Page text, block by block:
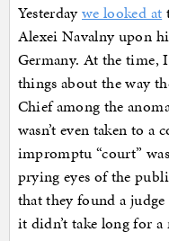
Yesterdaywe looked at
Alexei Navalny upon
Germany. At the time,
things about the way
Chief among the
wasn’t even taken to a
impromptu “court”
prying eyes of the
that they found a judge
it didn’t take long for